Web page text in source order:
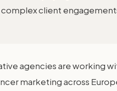
client
agencies are working
marketing across